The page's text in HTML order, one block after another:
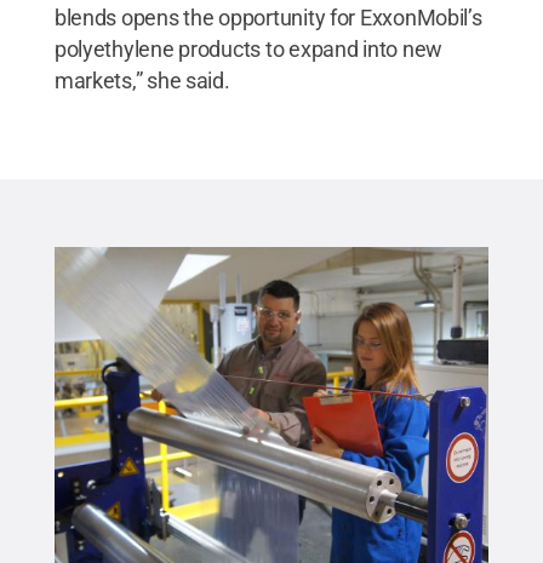
blends opens the opportunity for ExxonMobil’s
polyethylene products to expand into new
markets,” she said.